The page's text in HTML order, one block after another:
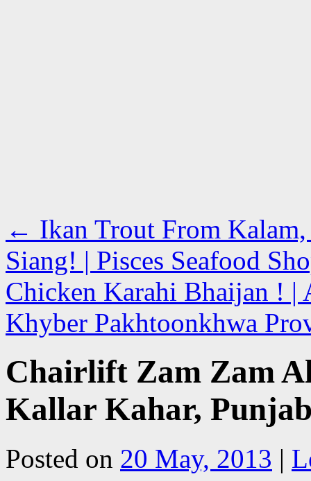
← Ikan Trout From
Siang! | Pisces Seafood
Chicken Karahi Bhaijan ! |
Khyber Pakhtoonkhwa
Chairlift Zam Zam
Kallar Kahar,
Posted on 20 May, 2013 |